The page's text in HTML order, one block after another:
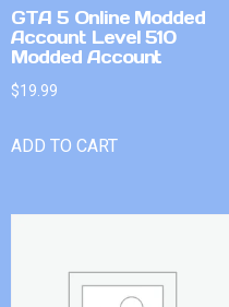
GTA 5 Online Modded
Account Level 510
Modded Account
$19.99
ADD TO CART